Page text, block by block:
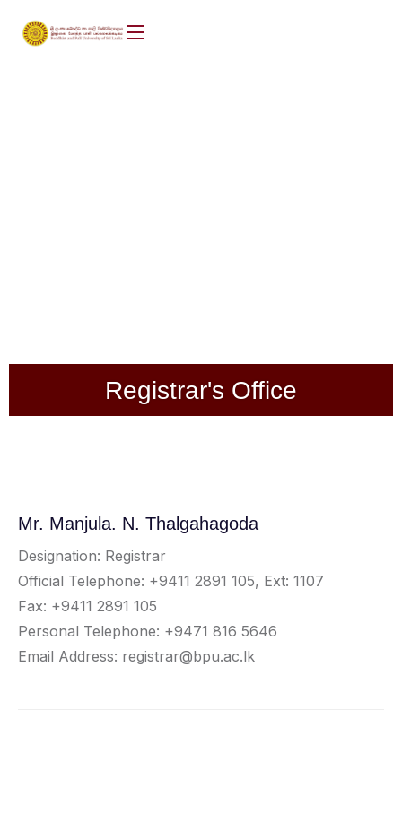
Registrar's Office
Mr. Manjula. N. Thalgahagoda
Designation: Registrar
Official Telephone: +9411 2891 105, Ext: 1107
Fax: +9411 2891 105
Personal Telephone: +9471 816 5646
Email Address: registrar@bpu.ac.lk